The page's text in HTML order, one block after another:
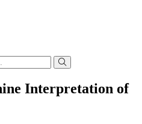
Interpretation of